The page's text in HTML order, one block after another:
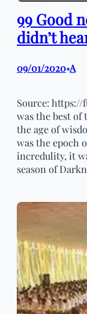
99 Good
didn’t
09/01/2020•A
Source:
was the best of
the age of
was the epoch
incredulity, it
season of